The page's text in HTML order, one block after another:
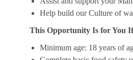
Help build our Culture of
This Opportunity Is for You
Minimum age: 18 years of